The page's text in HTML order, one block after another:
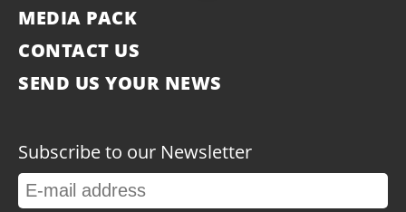
MEDIA PACK
CONTACT US
SEND US YOUR NEWS
Subscribe to our Newsletter